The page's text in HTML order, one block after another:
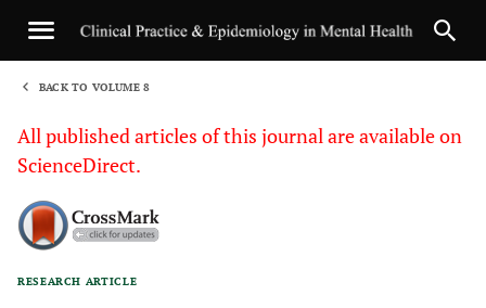
BACK TO VOLUME 8
All published articles of this journal are available on
ScienceDirect.
RESEARCH ARTICLE